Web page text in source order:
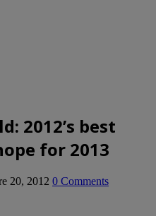
2012’s best
for 2013
20, 2012 0 Comments